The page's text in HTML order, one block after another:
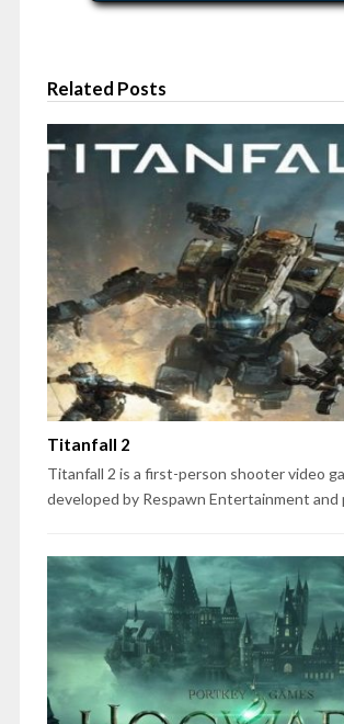
Related Posts
Titanfall 2
Titanfall 2 is a first-person shooter video
developed by Respawn Entertainment